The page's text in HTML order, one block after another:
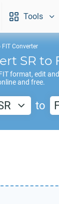
Tools
FIT Converter
SR to
format, edit
and free.
to